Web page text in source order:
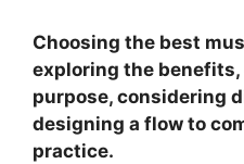
Choosing the best
exploring the
purpose, considering
designing a flow to
practice.